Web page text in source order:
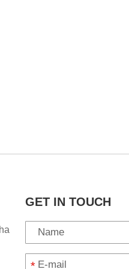
GET IN TOUCH
*